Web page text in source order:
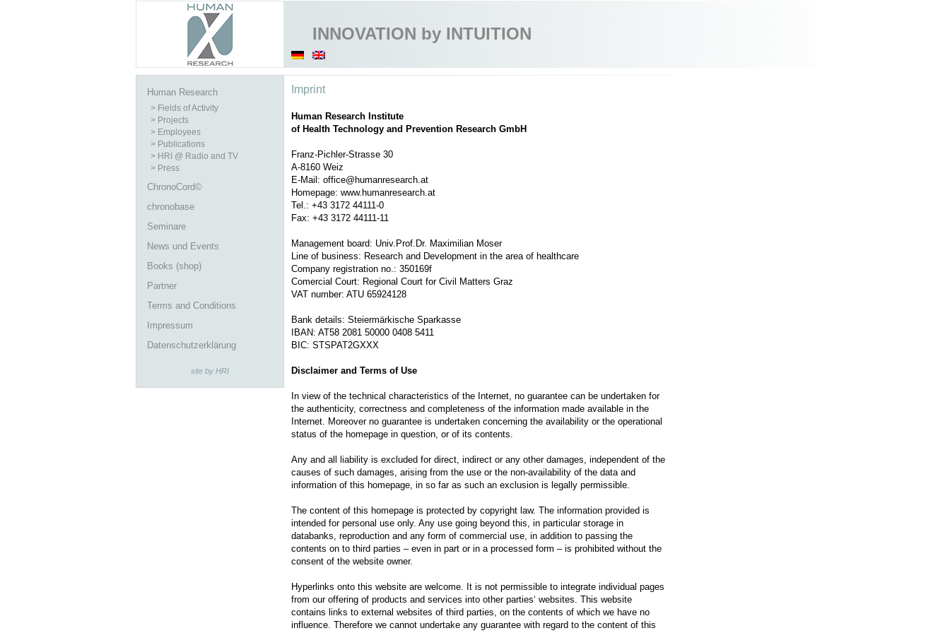
INNOVATION by INTUITION
Imprint
Human Research Institute
of Health Technology and Prevention Research GmbH
Franz-Pichler-Strasse 30
A-8160 Weiz
E-Mail: office@humanresearch.at
Homepage: www.humanresearch.at
Tel.: +43 3172 44111-0
Fax: +43 3172 44111-11
Management board: Univ.Prof.Dr. Maximilian Moser
Line of business: Research and Development in the area of healthcare
Company registration no.: 350169f
Comercial Court: Regional Court for Civil Matters Graz
VAT number: ATU 65924128
Bank details: Steiermärkische Sparkasse
IBAN: AT58 2081 50000 0408 5411
BIC: STSPAT2GXXX
Disclaimer and Terms of Use
In view of the technical characteristics of the Internet, no guarantee can be undertaken for
the authenticity, correctness and completeness of the information made available in the
Internet. Moreover no guarantee is undertaken concerning the availability or the operational
status of the homepage in question, or of its contents.
Any and all liability is excluded for direct, indirect or any other damages, independent of the
causes of such damages, arising from the use or the non-availability of the data and
information of this homepage, in so far as such an exclusion is legally permissible.
The content of this homepage is protected by copyright law. The information provided is
intended for personal use only. Any use going beyond this, in particular storage in
databanks, reproduction and any form of commercial use, in addition to passing the
contents on to third parties – even in part or in a processed form – is prohibited without the
consent of the website owner.
Hyperlinks onto this website are welcome. It is not permissible to integrate individual pages
from our offering of products and services into other parties‘ websites. This website
contains links to external websites of third parties, on the contents of which we have no
influence. Therefore we cannot undertake any guarantee with regard to the content of this
Human Research
> Fields of Activity
> Projects
> Employees
> Publications
> HRI @ Radio and TV
> Press
ChronoCord©
chronobase
Seminare
News und Events
Books (shop)
Partner
Terms and Conditions
Impressum
Datenschutzerklärung
site by HRI